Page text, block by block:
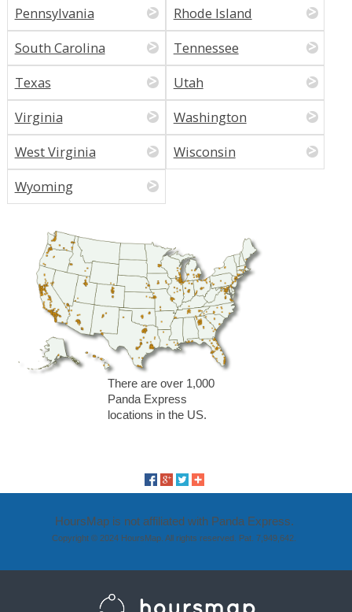
Pennsylvania
Rhode Island
South Carolina
Tennessee
Texas
Utah
Virginia
Washington
West Virginia
Wisconsin
Wyoming
There are over 1,000
Panda Express
locations in the US.
HoursMap is not affiliated with Panda Express.
Copyright © 2024 HoursMap. All rights reserved. Pat. 7,949,642.